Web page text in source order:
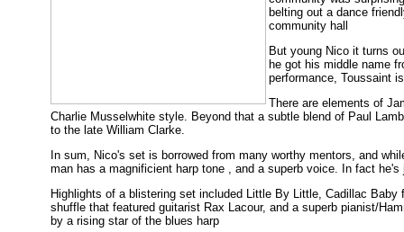
belting out a dance
community hall
But young Nico it turns
he got his middle name
performance, Toussaint
There are elements of
Charlie Musselwhite style. Beyond that a subtle blend of Paul
to the late William Clarke.
In sum, Nico's set is borrowed from many worthy mentors, and
man has a magnificient harp tone , and a superb voice. In fact
Highlights of a blistering set included Little By Little, Cadillac
shuffle that featured guitarist Rax Lacour, and a superb pianist/
by a rising star of the blues harp